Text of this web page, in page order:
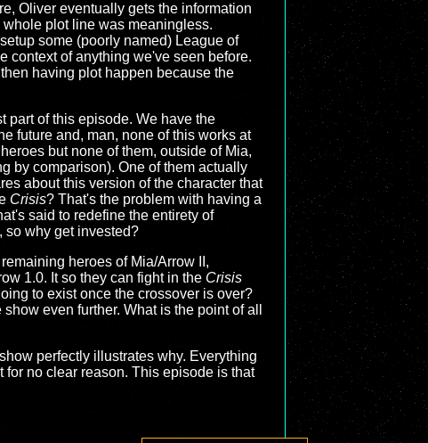
Oliver eventually gets the information
plot line was meaningless.
some (poorly named) League of
context of anything we've seen before.
having plot happen because the
part of this episode. We have the
future and, man, none of this works at
but none of them, outside of Mia,
by comparison). One of them actually
about this version of the character that
Crisis? That's the problem with having a
said to redefine the entirety of
so why get invested?
heroes of Mia/Arrow II,
1.0. It so they can fight in the Crisis
to exist once the crossover is over?
even further. What is the point of all
perfectly illustrates why. Everything
no clear reason. This episode is that